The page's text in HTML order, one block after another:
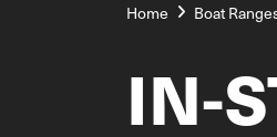
Home Boat
IN-